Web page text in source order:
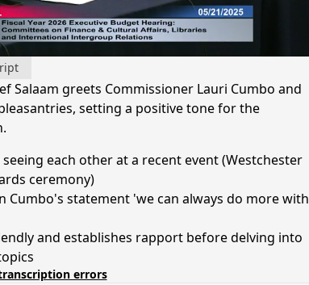
Salaam greets Commissioner Lauri Cumbo and
setting a positive tone for the
each other at a recent event (Westchester
ceremony)
Cumbo's statement 'we can always do more with
and establishes rapport before delving into
errors